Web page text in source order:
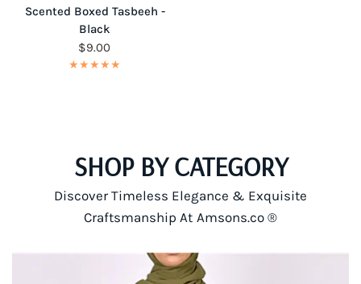
QUICK VIEW
Scented Boxed Tasbeeh -
Black
$9.00
SHOP BY CATEGORY
Discover Timeless Elegance & Exquisite
Craftsmanship At Amsons.co ®